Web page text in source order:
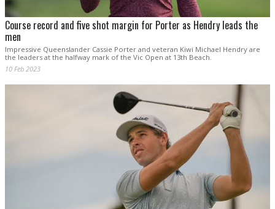
Course record and five shot margin for Porter as Hendry leads the
men
Impressive Queenslander Cassie Porter and veteran Kiwi Michael Hendry are
the leaders at the halfway mark of the Vic Open at 13th Beach.
10 Feb 2023